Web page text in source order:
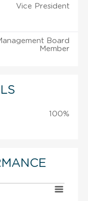
Vice President
Board
Member
100%